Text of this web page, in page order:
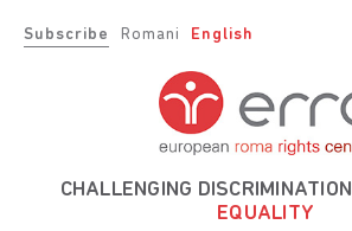
Subscribe Romani English
CHALLENGING DISCRIMINATION
EQUALITY